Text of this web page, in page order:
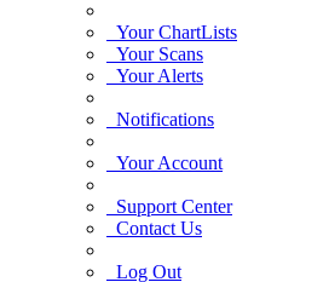
Your ChartLists
Your Scans
Your Alerts
Notifications
Your Account
Support Center
Contact Us
Log Out